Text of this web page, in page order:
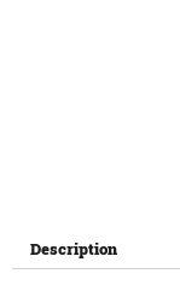
Description